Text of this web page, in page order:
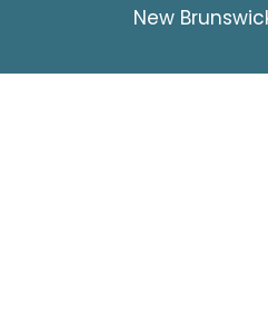
New